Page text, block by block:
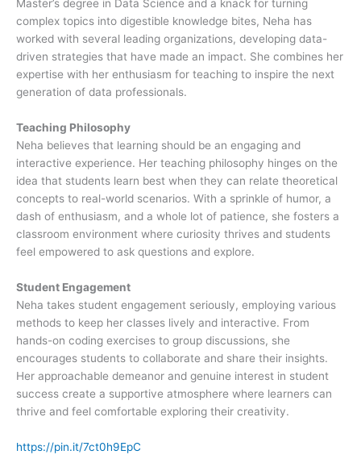
Master’s degree in Data Science and a knack for turning
complex topics into digestible knowledge bites, Neha has
worked with several leading organizations, developing data-
driven strategies that have made an impact. She combines her
expertise with her enthusiasm for teaching to inspire the next
generation of data professionals.
Teaching Philosophy
Neha believes that learning should be an engaging and
interactive experience. Her teaching philosophy hinges on the
idea that students learn best when they can relate theoretical
concepts to real-world scenarios. With a sprinkle of humor, a
dash of enthusiasm, and a whole lot of patience, she fosters a
classroom environment where curiosity thrives and students
feel empowered to ask questions and explore.
Student Engagement
Neha takes student engagement seriously, employing various
methods to keep her classes lively and interactive. From
hands-on coding exercises to group discussions, she
encourages students to collaborate and share their insights.
Her approachable demeanor and genuine interest in student
success create a supportive atmosphere where learners can
thrive and feel comfortable exploring their creativity.
https://pin.it/7ct0h9EpC